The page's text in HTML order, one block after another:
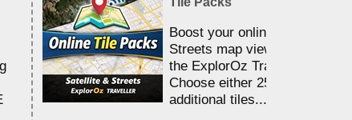
Boost your online Satellite &
Streets map viewing allocation
the ExplorOz Traveller app.
Choose either 25,000 or
additional tiles....